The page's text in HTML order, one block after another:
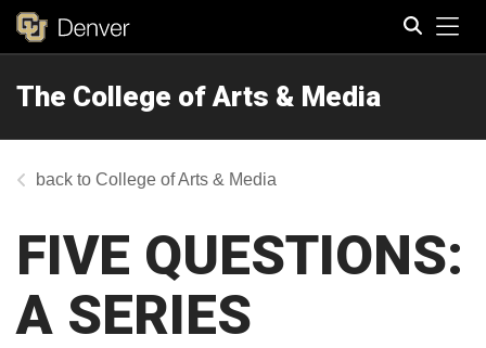
The College of Arts & Media
College of Arts & Media
FIVE QUESTIONS:
A SERIES